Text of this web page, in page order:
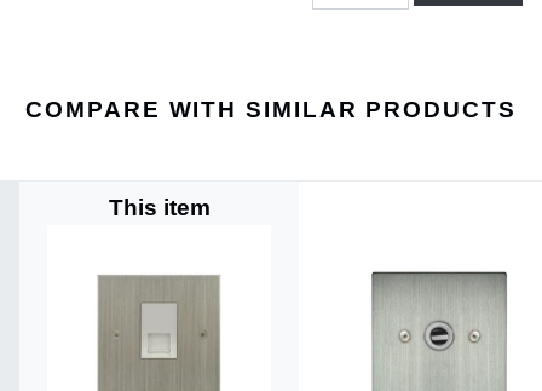
COMPARE WITH SIMILAR PRODUCTS
This item